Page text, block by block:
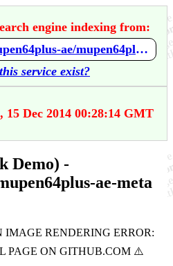
engine indexing from:
https://github.com/mupen64plus-ae/mupen64plus-ae-meta/wiki/AeroGauge-%28Kiosk-Demo%29
service exist?
Dec 2014 00:28:14 GMT
Demo) -
ae-meta